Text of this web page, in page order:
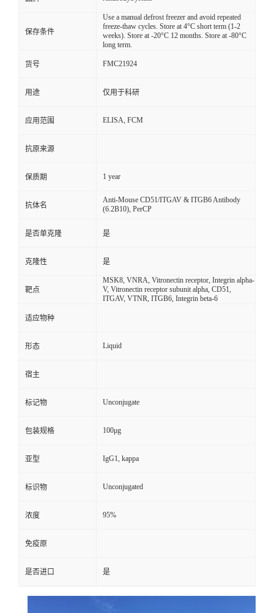
保存条件
Use a manual defrost freezer and avoid repeated
freeze-thaw cycles. Store at 4°C short term (1-2
weeks). Store at -20°C 12 months. Store at -80°C
long term.
货号 FMC21924
用途 仅用于科研
应用范围 ELISA, FCM
抗原来源
保质期 1 year
抗体名
Anti-Mouse CD51/ITGAV & ITGB6 Antibody
(6.2B10), PerCP
是否单克隆 是
克隆性 是
靶点
MSK8, VNRA, Vitronectin receptor, Integrin alpha-
V, Vitronectin receptor subunit alpha, CD51,
ITGAV, VTNR, ITGB6, Integrin beta-6
适应物种
形态 Liquid
宿主
标记物 Unconjugate
包装规格 100μg
亚型 IgG1, kappa
标识物 Unconjugated
浓度 95%
免疫原
是否进口 是